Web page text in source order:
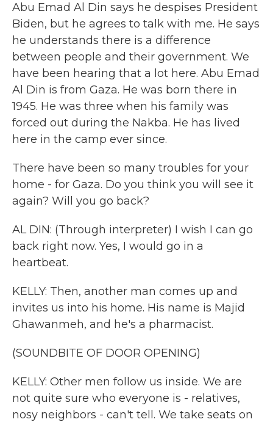
Abu Emad Al Din says he despises President
Biden, but he agrees to talk with me. He says
he understands there is a difference
between people and their government. We
have been hearing that a lot here. Abu Emad
Al Din is from Gaza. He was born there in
1945. He was three when his family was
forced out during the Nakba. He has lived
here in the camp ever since.
There have been so many troubles for your
home - for Gaza. Do you think you will see it
again? Will you go back?
AL DIN: (Through interpreter) I wish I can go
back right now. Yes, I would go in a
heartbeat.
KELLY: Then, another man comes up and
invites us into his home. His name is Majid
Ghawanmeh, and he's a pharmacist.
(SOUNDBITE OF DOOR OPENING)
KELLY: Other men follow us inside. We are
not quite sure who everyone is - relatives,
nosy neighbors - can't tell. We take seats on